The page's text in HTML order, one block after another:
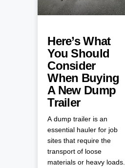
Here’s What
You Should
Consider
When Buying
A New Dump
Trailer
A dump trailer is an
essential hauler for job
sites that require the
transport of loose
materials or heavy loads.